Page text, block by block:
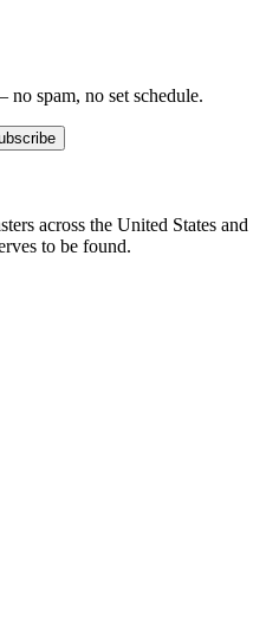
spam, no set schedule.
across the United States and
to be found.